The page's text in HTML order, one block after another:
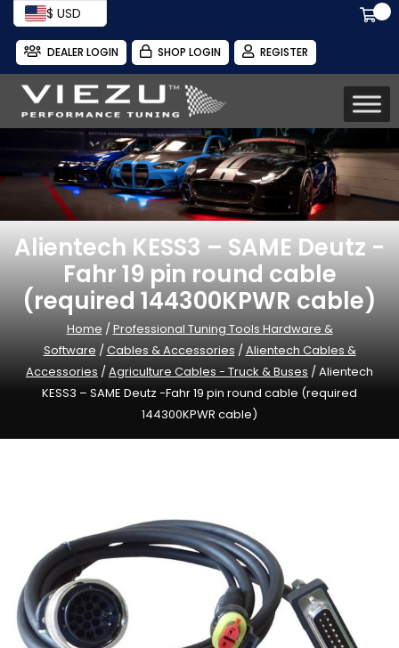
$ USD
DEALER LOGIN SHOP LOGIN REGISTER
Alientech KESS3 – SAME Deutz -
Fahr 19 pin round cable
(required 144300KPWR cable)
Home /Professional Tuning Tools Hardware &
Software /Cables & Accessories /Alientech Cables &
Accessories /Agriculture Cables - Truck & Buses / Alientech
KESS3 – SAME Deutz -Fahr 19 pin round cable (required
144300KPWR cable)